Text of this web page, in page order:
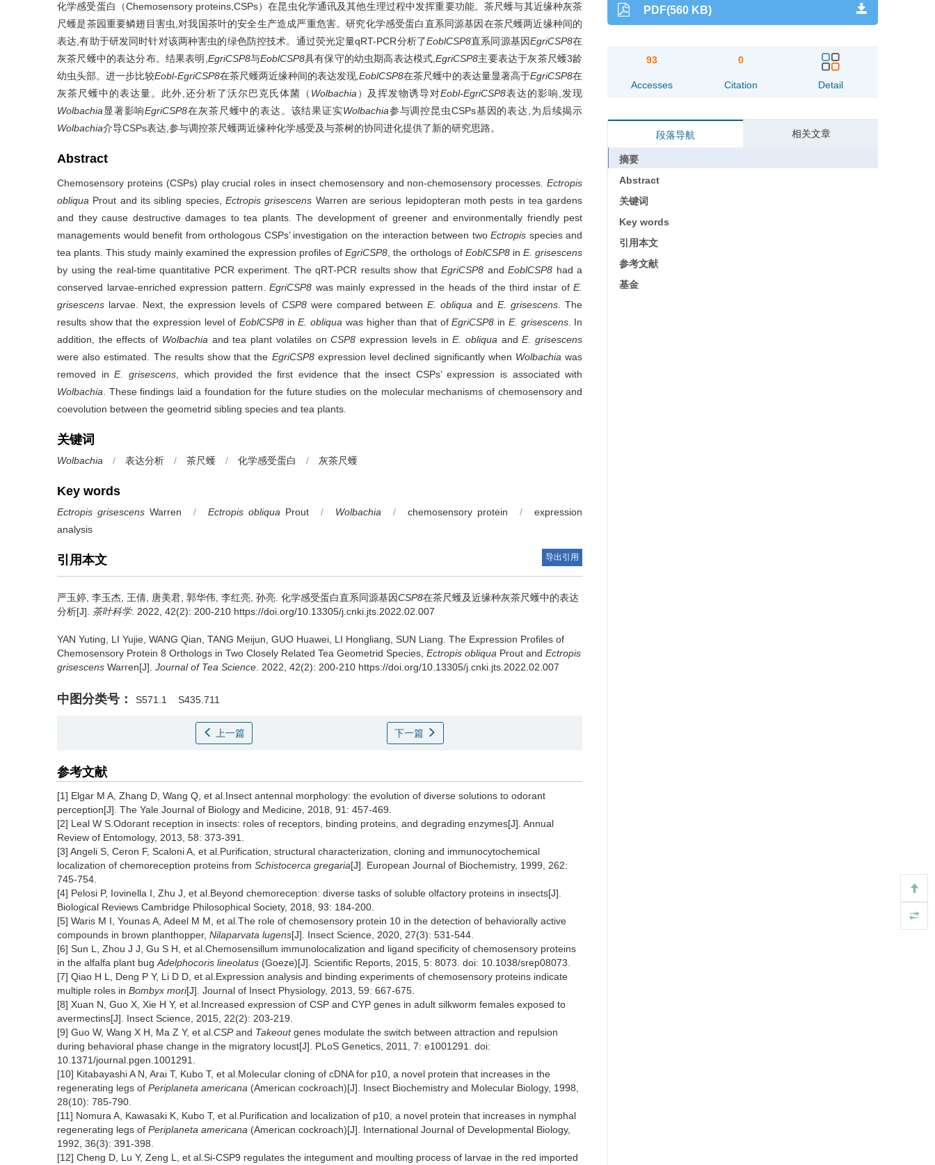
化学感受蛋白（Chemosensory proteins,CSPs）在昆虫化学通讯及其他生理过程中发挥重要功能。茶尺蠖与其近缘种灰茶
尺蠖是茶园重要鳞翅目害虫,对我国茶叶的安全生产造成严重危害。研究化学感受蛋白直系同源基因在茶尺蠖两近缘种间的
表达,有助于研发同时针对该两种害虫的绿色防控技术。通过荧光定量qRT-PCR分析了EoblCSP8直系同源基因EgriCSP8在
灰茶尺蠖中的表达分布。结果表明, EgriCSP8与EoblCSP8具有保守的幼虫期高表达模式,EgriCSP8主要表达于灰茶尺蠖3龄
幼虫头部。进一步比较Eobl-EgriCSP8在茶尺蠖两近缘种间的表达发现 ,EoblCSP8在茶尺蠖中的表达量显著高于EgriCSP8在
灰茶尺蠖中的表达量。此外,还分析了沃尔巴克氏体菌（ Wolbachia ）及挥发物诱导对Eobl-EgriCSP8表达的影响,发现
Wolbachia显著影响EgriCSP8在灰茶尺蠖中的表达。该结果证实Wolbachia参与调控昆虫CSPs基因的表达,为后续揭示
Wolbachia介导CSPs表达,参与调控茶尺蠖两近缘种化学感受及与茶树的协同进化提供了新的研究思路。
Abstract
Chemosensory proteins (CSPs) play crucial roles in insect chemosensory and non-chemosensory processes.Ectropis
obliqua Prout and its sibling species, Ectropis grisescens Warren are serious lepidopteran moth pests in tea gardens
and they cause destructive damages to tea plants. The development of greener and environmentally friendly pest
managements would benefit from orthologous CSPs’ investigation on the interaction between twoEctropis species and
tea plants. This study mainly examined the expression profiles ofEgriCSP8 , the orthologs of EoblCSP8inE. grisescens
by using the real-time quantitative PCR experiment. The qRT-PCR results show thatEgriCSP8 andEoblCSP8 had a
conserved larvae-enriched expression pattern.EgriCSP8 was mainly expressed in the heads of the third instar ofE.
grisescens larvae. Next, the expression levels ofCSP8 were compared betweenE. obliqua andE. grisescens . The
results show that the expression level of EoblCSP8 inE. obliqua was higher than that ofEgriCSP8 in E. grisescens. In
addition, the effects of Wolbachia and tea plant volatiles onCSP8expression levels inE. obliqua andE. grisescens
were also estimated. The results show that the EgriCSP8 expression level declined significantly when Wolbachia was
removed inE. grisescens, which provided the first evidence that the insect CSPs’ expression is associated with
Wolbachia . These findings laid a foundation for the future studies on the molecular mechanisms of chemosensory and
coevolution between the geometrid sibling species and tea plants.
关键词
Wolbachia / 表达分析 / 茶尺蠖 / 化学感受蛋白 / 灰茶尺蠖
Key words
Ectropis grisescens Warren / Ectropis obliqua Prout / Wolbachia / chemosensory protein /
expression
analysis
引用本文 导出引用
严玉婷, 李玉杰, 王倩, 唐美君, 郭华伟, 李红亮, 孙亮. 化学感受蛋白直系同源基因CSP8在茶尺蠖及近缘种灰茶尺蠖中的表达
分析[J]. 茶叶科学. 2022, 42(2): 200-210 https://doi.org/10.13305/j.cnki.jts.2022.02.007
YAN Yuting, LI Yujie, WANG Qian, TANG Meijun, GUO Huawei, LI Hongliang, SUN Liang. The Expression Profiles of
Chemosensory Protein 8 Orthologs in Two Closely Related Tea Geometrid Species, Ectropis obliqua Prout and Ectropis
grisescens Warren[J]. Journal of Tea Science . 2022, 42(2): 200-210 https://doi.org/10.13305/j.cnki.jts.2022.02.007
中图分类号： S571.1 S435.711
上一篇 下一篇
参考文献
[1] Elgar M A, Zhang D, Wang Q, et al.Insect antennal morphology: the evolution of diverse solutions to odorant
perception[J]. The Yale Journal of Biology and Medicine, 2018, 91: 457-469.
[2] Leal W S.Odorant reception in insects: roles of receptors, binding proteins, and degrading enzymes[J]. Annual
Review of Entomology, 2013, 58: 373-391.
[3] Angeli S, Ceron F, Scaloni A, et al.Purification, structural characterization, cloning and immunocytochemical
localization of chemoreception proteins from Schistocerca gregaria[J]. European Journal of Biochemistry, 1999, 262:
745-754.
[4] Pelosi P, Iovinella I, Zhu J, et al.Beyond chemoreception: diverse tasks of soluble olfactory proteins in insects[J].
Biological Reviews Cambridge Philosophical Society, 2018, 93: 184-200.
[5] Waris M I, Younas A, Adeel M M, et al.The role of chemosensory protein 10 in the detection of behaviorally active
compounds in brown planthopper, Nilaparvata lugens[J]. Insect Science, 2020, 27(3): 531-544.
[6] Sun L, Zhou J J, Gu S H, et al.Chemosensillum immunolocalization and ligand specificity of chemosensory proteins
in the alfalfa plant bug Adelphocoris lineolatus (Goeze)[J]. Scientific Reports, 2015, 5: 8073. doi: 10.1038/srep08073.
[7] Qiao H L, Deng P Y, Li D D, et al.Expression analysis and binding experiments of chemosensory proteins indicate
multiple roles in Bombyx mori[J]. Journal of Insect Physiology, 2013, 59: 667-675.
[8] Xuan N, Guo X, Xie H Y, et al.Increased expression of CSP and CYP genes in adult silkworm females exposed to
avermectins[J]. Insect Science, 2015, 22(2): 203-219.
[9] Guo W, Wang X H, Ma Z Y, et al. CSPand Takeoutgenes modulate the switch between attraction and repulsion
during behavioral phase change in the migratory locust[J]. PLoS Genetics, 2011, 7: e1001291. doi:
10.1371/journal.pgen.1001291.
[10] Kitabayashi A N, Arai T, Kubo T, et al.Molecular cloning of cDNA for p10, a novel protein that increases in the
regenerating legs of Periplaneta americana (American cockroach)[J]. Insect Biochemistry and Molecular Biology, 1998,
28(10): 785-790.
[11] Nomura A, Kawasaki K, Kubo T, et al.Purification and localization of p10, a novel protein that increases in nymphal
regenerating legs of Periplaneta americana (American cockroach)[J]. International Journal of Developmental Biology,
1992, 36(3): 391-398.
[12] Cheng D, Lu Y, Zeng L, et al.Si-CSP9 regulates the integument and moulting process of larvae in the red imported
PDF(560 KB)
93
Accesses
0
Citation Detail
段落导航 相关文章
摘要
Abstract
关键词
Key words
引用本文
参考文献
基金